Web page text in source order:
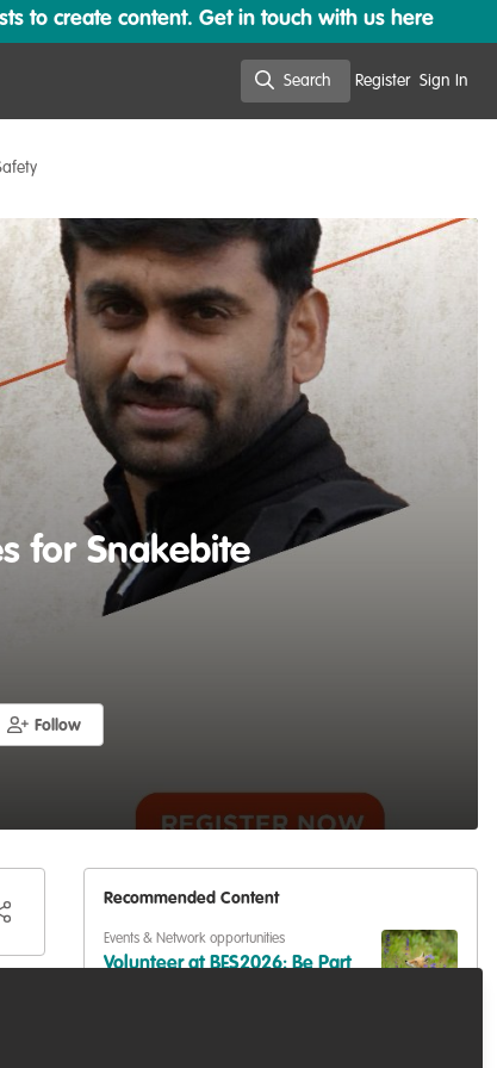
to create content. Get in touch with us here
Search Register Sign In
for Snakebite
Follow
Recommended Content
Events & Network opportunities
Volunteer at BES2026: Be Part